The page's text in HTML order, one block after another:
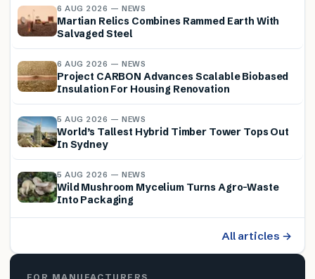
6 AUG 2026 — NEWS
Martian Relics Combines Rammed Earth With
Salvaged Steel
6 AUG 2026 — NEWS
Project CARBON Advances Scalable Biobased
Insulation For Housing Renovation
5 AUG 2026 — NEWS
World’s Tallest Hybrid Timber Tower Tops Out
In Sydney
5 AUG 2026 — NEWS
Wild Mushroom Mycelium Turns Agro-Waste
Into Packaging
All articles →